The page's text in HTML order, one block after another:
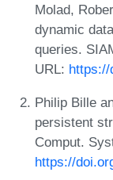
Molad,
dynamic
queries.
URL: https://
Philip Bille
persistent
Comput.
https://